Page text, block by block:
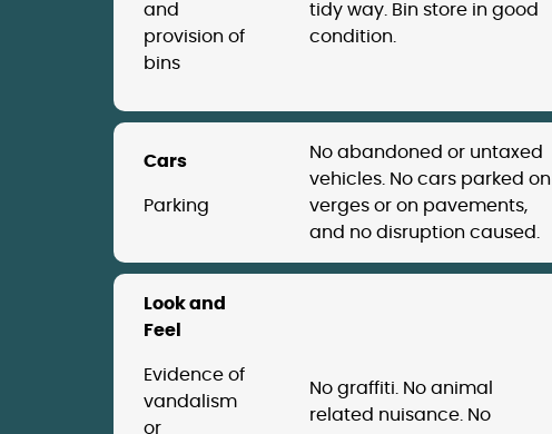
and
provision of
bins
tidy way. Bin store in good
condition.
Cars
Parking
No abandoned or untaxed
vehicles. No cars parked on
verges or on pavements,
and no disruption caused.
Look and
Feel
Evidence of
vandalism
or
No graffiti. No animal
related nuisance. No